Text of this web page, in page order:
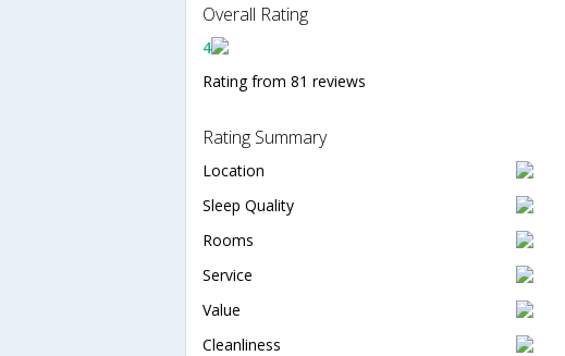
Overall Rating
4
Rating from 81 reviews
Rating Summary
Location
Sleep Quality
Rooms
Service
Value
Cleanliness